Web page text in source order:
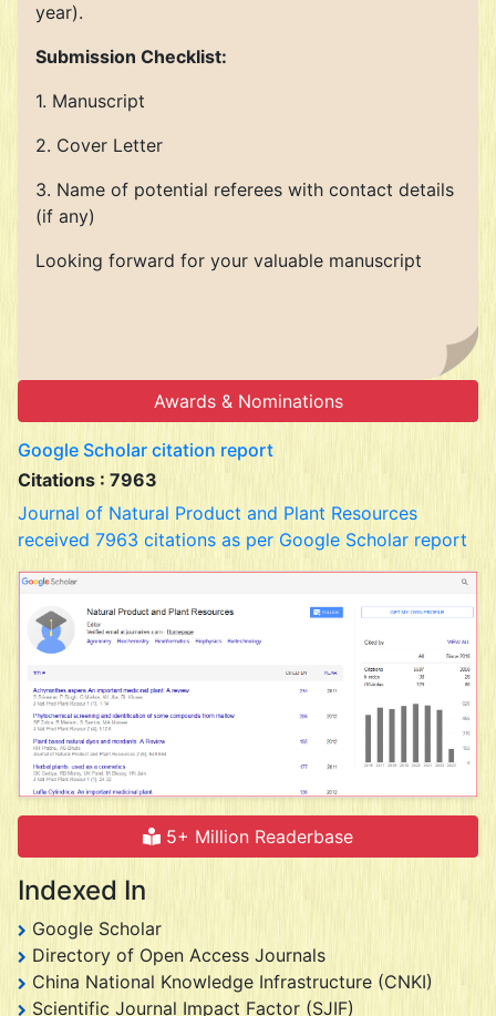
year).
Submission Checklist:
1. Manuscript
2. Cover Letter
3. Name of potential referees with contact details
(if any)
Looking forward for your valuable manuscript
Awards & Nominations
Google Scholar citation report
Citations : 7963
Journal of Natural Product and Plant Resources
received 7963 citations as per Google Scholar report
5+ Million Readerbase
Indexed In
Google Scholar
Directory of Open Access Journals
China National Knowledge Infrastructure (CNKI)
Scientific Journal Impact Factor (SJIF)